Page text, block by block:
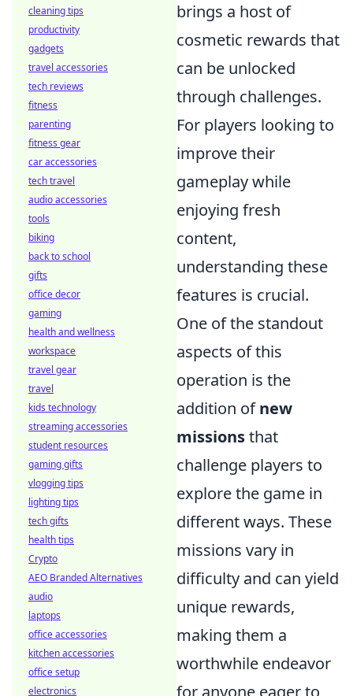
brings a host of
cosmetic rewards that
can be unlocked
through challenges.
For players looking to
improve their
gameplay while
enjoying fresh
content,
understanding these
features is crucial.
One of the standout
aspects of this
operation is the
addition ofnew
missionsthat
challenge players to
explore the game in
different ways. These
missions vary in
difficulty and can yield
unique rewards,
making them a
worthwhile endeavor
for anyone eager to
cleaning tips
productivity
gadgets
travel accessories
tech reviews
fitness
parenting
fitness gear
car accessories
tech travel
audio accessories
tools
biking
back to school
gifts
office decor
gaming
health and wellness
workspace
travel gear
travel
kids technology
streaming accessories
student resources
gaming gifts
vlogging tips
lighting tips
tech gifts
health tips
Crypto
AEO Branded Alternatives
audio
laptops
office accessories
kitchen accessories
office setup
electronics